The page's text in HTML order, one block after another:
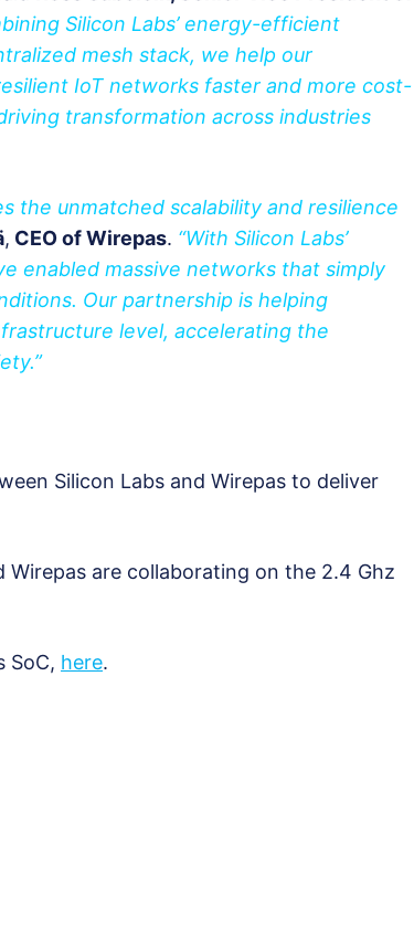
Silicon Labs’ energy-efficient
mesh stack, we help our
IoT networks faster and more cost-
transformation across industries
the unmatched scalability and resilience
, CEO of Wirepas. “With Silicon Labs’
enabled massive networks that simply
Our partnership is helping
level, accelerating the
Silicon Labs and Wirepas to deliver
are collaborating on the 2.4 Ghz
SoC, here.